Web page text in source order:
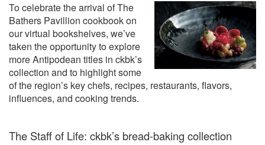
To celebrate the arrival of The
Bathers Pavillion cookbook on
our virtual bookshelves, we’ve
taken the opportunity to explore
more Antipodean titles in ckbk’s
collection and to highlight some
of the region’s key chefs, recipes, restaurants, flavors,
influences, and cooking trends.
The Staff of Life: ckbk’s bread-baking collection